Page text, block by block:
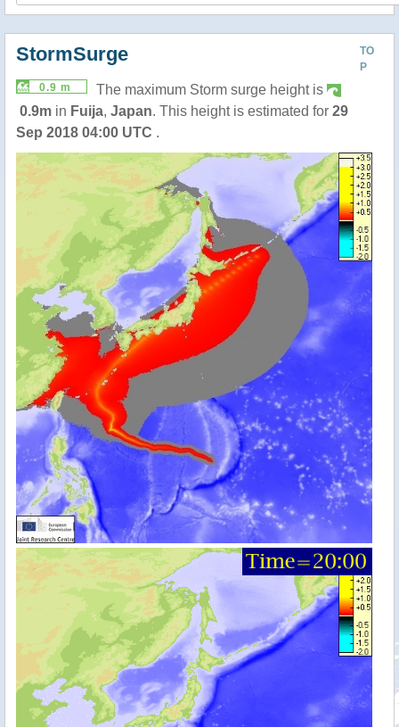
TO
P
StormSurge
0.9 m
The maximum Storm surge height is
0.9m in Fuija, Japan. This height is estimated for 29
Sep 2018 04:00 UTC .